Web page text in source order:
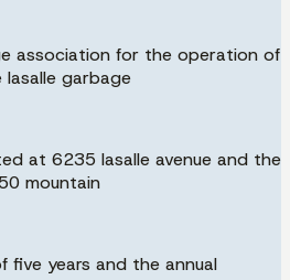
association for the operation of
garbage
at 6235 lasalle avenue and the
mountain
five years and the annual